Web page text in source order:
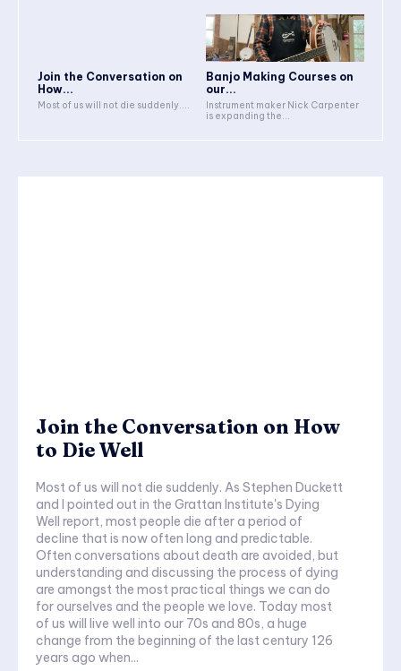
Join the Conversation on
How...
Most of us will not die suddenly....
Banjo Making Courses on
our...
Instrument maker Nick Carpenter
is expanding the...
Join the Conversation on How
to Die Well
Most of us will not die suddenly. As Stephen Duckett
and I pointed out in the Grattan Institute's Dying
Well report, most people die after a period of
decline that is now often long and predictable.
Often conversations about death are avoided, but
understanding and discussing the process of dying
are amongst the most practical things we can do
for ourselves and the people we love. Today most
of us will live well into our 70s and 80s, a huge
change from the beginning of the last century 126
years ago when...